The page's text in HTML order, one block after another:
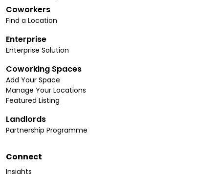
Coworkers
Find a Location
Enterprise
Enterprise Solution
Coworking Spaces
Add Your Space
Manage Your Locations
Featured Listing
Landlords
Partnership Programme
Connect
Insights